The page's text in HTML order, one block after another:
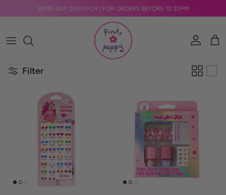
Skip to contentSAME-DAY DISPATCH | FOR ORDERS BEFORE 12:30PM
Account
Filter